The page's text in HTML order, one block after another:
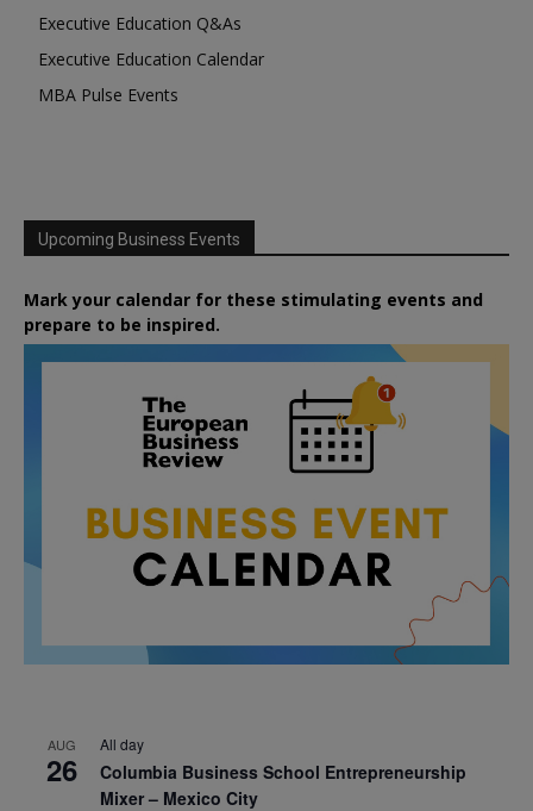
Executive Education Q&As
Executive Education Calendar
MBA Pulse Events
Upcoming Business Events
Mark your calendar for these stimulating events and
prepare to be inspired.
AUG
26
All day
Columbia Business School Entrepreneurship
Mixer – Mexico City